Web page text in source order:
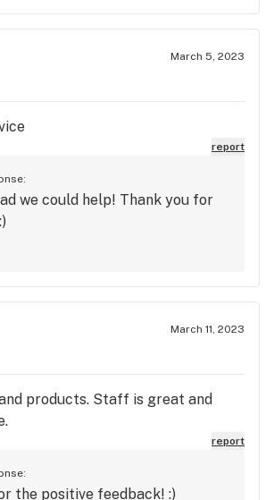
March 5, 2023
report
we could help! Thank you for
March 11, 2023
products. Staff is great and
report
the positive feedback! :)